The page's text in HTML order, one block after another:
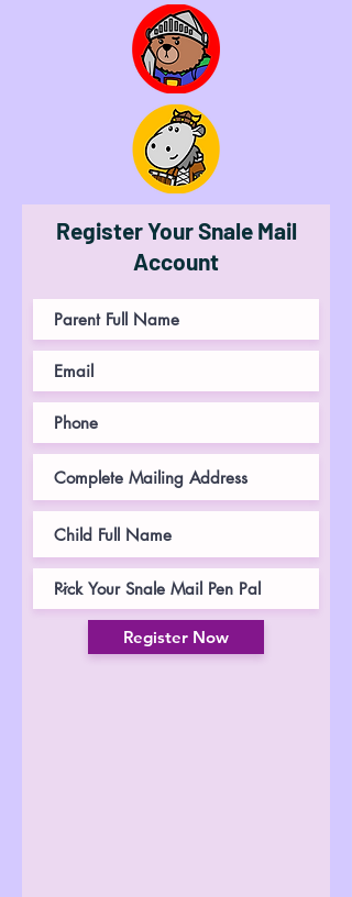
Register Your Snale Mail
Account
Register Now